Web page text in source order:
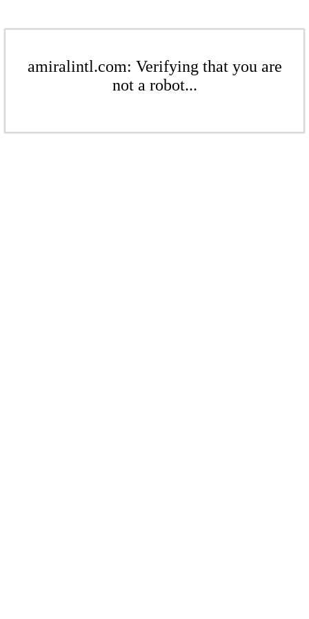
amiralintl.com: Verifying that you are
not a robot...